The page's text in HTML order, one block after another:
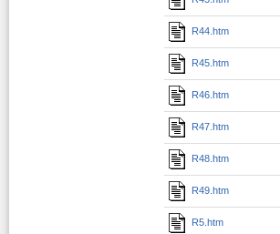
R44.htm
R45.htm
R46.htm
R47.htm
R48.htm
R49.htm
R5.htm